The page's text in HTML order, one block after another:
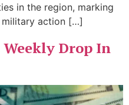
in the region, marking
action […]
Drop In